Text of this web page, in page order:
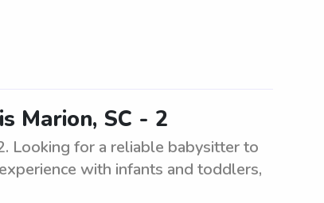
Marion, SC - 2
Looking for a reliable babysitter to
with infants and toddlers,